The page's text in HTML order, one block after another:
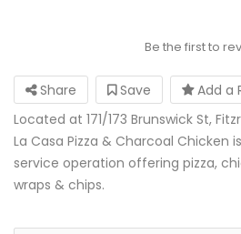
Be the first to
Share Save
Add a
Located at 171/173 Brunswick St,
La Casa Pizza & Charcoal Chicken
service operation offering pizza,
wraps & chips.